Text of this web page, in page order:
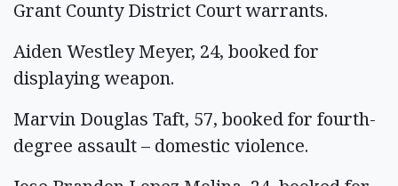
Grant County District Court warrants.
Aiden Westley Meyer, 24, booked for
displaying weapon.
Marvin Douglas Taft, 57, booked for fourth-
degree assault – domestic violence.